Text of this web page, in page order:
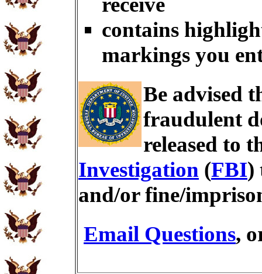
contains
markings you
Be advised
fraudulent
released to
Investigation (FBI)
and/or fine/
Email Questions,